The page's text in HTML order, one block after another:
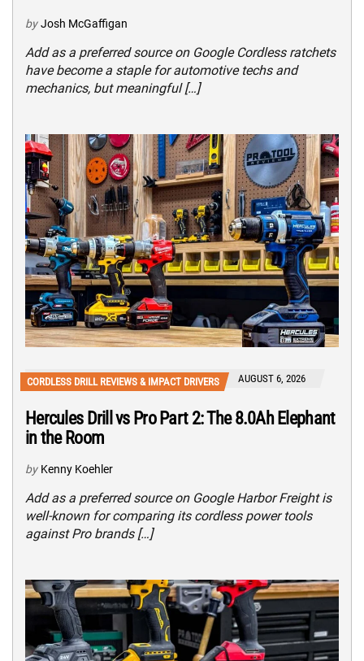
by Josh McGaffigan
Add as a preferred source on Google Cordless ratchets
have become a staple for automotive techs and
mechanics, but meaningful […]
CORDLESS DRILL REVIEWS & IMPACT DRIVERS AUGUST 6, 2026
Hercules Drill vs Pro Part 2: The 8.0Ah Elephant
in the Room
by Kenny Koehler
Add as a preferred source on Google Harbor Freight is
well-known for comparing its cordless power tools
against Pro brands […]